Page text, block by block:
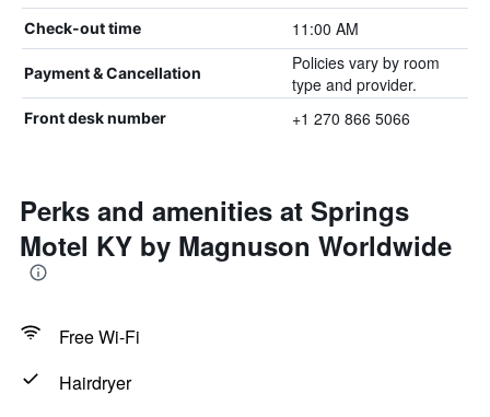
Check-out time 11:00 AM
Payment & Cancellation
Policies vary by room
type and provider.
Front desk number +1 270 866 5066
Perks and amenities at Springs
Motel KY by Magnuson Worldwide
Free Wi-Fi
Hairdryer